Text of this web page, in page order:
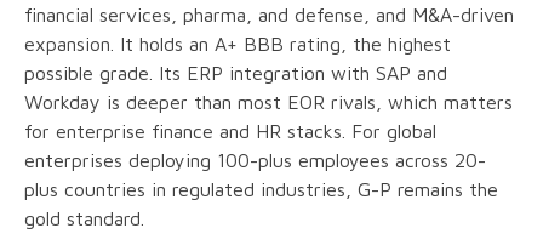
financial services, pharma, and defense, and M&A-driven
expansion. It holds an A+ BBB rating, the highest
possible grade. Its ERP integration with SAP and
Workday is deeper than most EOR rivals, which matters
for enterprise finance and HR stacks. For global
enterprises deploying 100-plus employees across 20-
plus countries in regulated industries, G-P remains the
gold standard.